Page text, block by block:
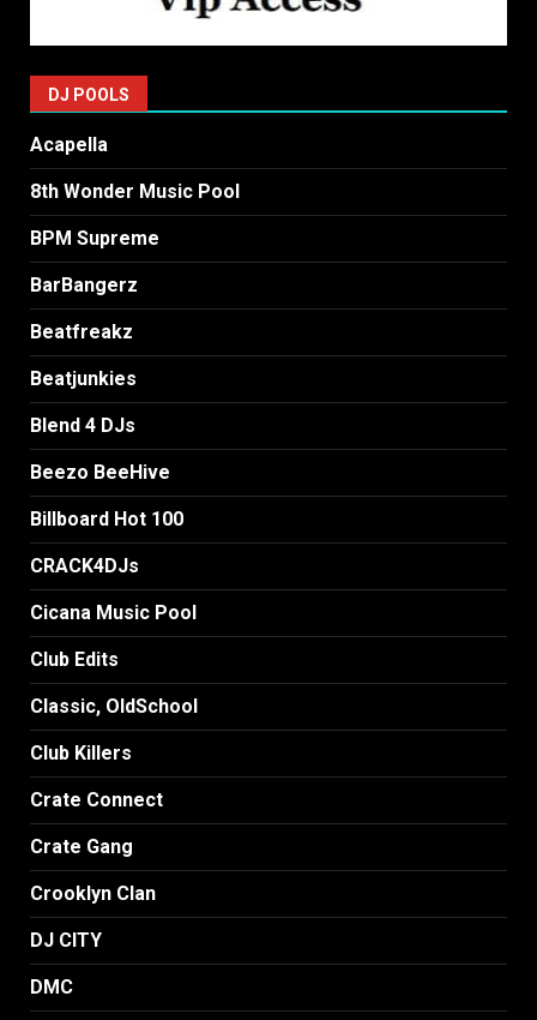
DJ POOLS
Acapella
8th Wonder Music Pool
BPM Supreme
BarBangerz
Beatfreakz
Beatjunkies
Blend 4 DJs
Beezo BeeHive
Billboard Hot 100
CRACK4DJs
Cicana Music Pool
Club Edits
Classic, OldSchool
Club Killers
Crate Connect
Crate Gang
Crooklyn Clan
DJ CITY
DMC